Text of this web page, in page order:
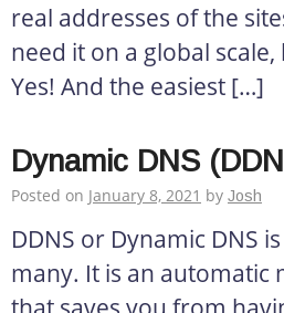
real addresses of the
need it on a global
Yes! And the easiest […]
Dynamic DNS
Posted on January 8, 2021 by Josh
DDNS or Dynamic DNS
many. It is an automatic